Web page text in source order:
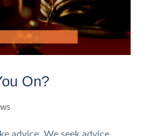
On?
advice. We seek advice